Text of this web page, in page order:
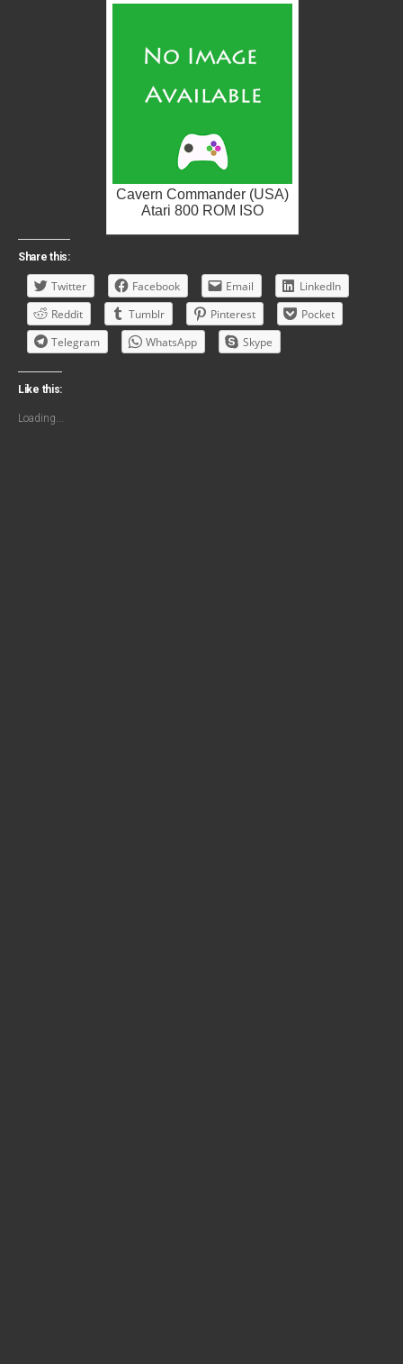
Cavern Commander (USA)
Atari 800 ROM ISO
Share this:
Twitter Facebook Email
LinkedIn
Reddit
Tumblr Pinterest
Pocket
Telegram
WhatsApp Skype
Like this:
Loading...